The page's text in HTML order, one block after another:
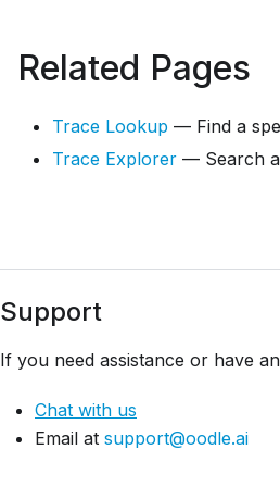
Related Pages
Trace Lookup — Find a
Trace Explorer — Search
Support
If you need assistance or have
Chat with us
Email at support@oodle.ai